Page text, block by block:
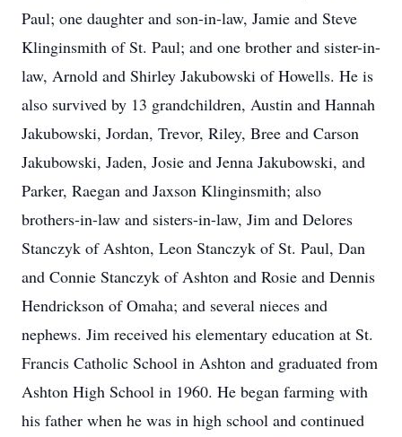
Paul; one daughter and son-in-law, Jamie and Steve
Klinginsmith of St. Paul; and one brother and sister-in-
law, Arnold and Shirley Jakubowski of Howells. He is
also survived by 13 grandchildren, Austin and Hannah
Jakubowski, Jordan, Trevor, Riley, Bree and Carson
Jakubowski, Jaden, Josie and Jenna Jakubowski, and
Parker, Raegan and Jaxson Klinginsmith; also
brothers-in-law and sisters-in-law, Jim and Delores
Stanczyk of Ashton, Leon Stanczyk of St. Paul, Dan
and Connie Stanczyk of Ashton and Rosie and Dennis
Hendrickson of Omaha; and several nieces and
nephews. Jim received his elementary education at St.
Francis Catholic School in Ashton and graduated from
Ashton High School in 1960. He began farming with
his father when he was in high school and continued